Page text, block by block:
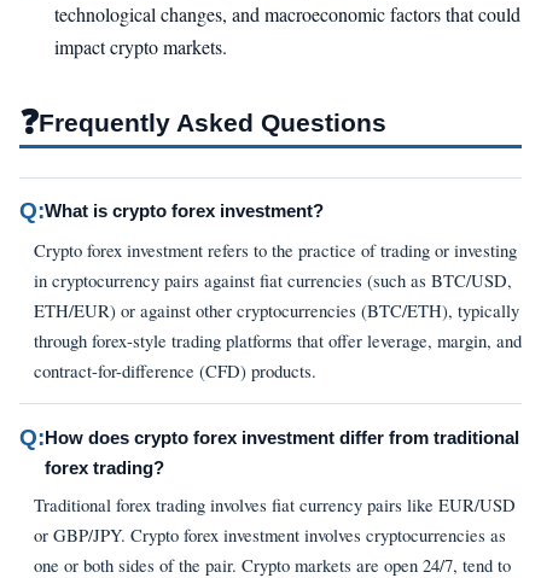
technological changes, and macroeconomic factors that could
impact crypto markets.
❓Frequently Asked Questions
Q:What is crypto forex investment?
Crypto forex investment refers to the practice of trading or investing
in cryptocurrency pairs against fiat currencies (such as BTC/USD,
ETH/EUR) or against other cryptocurrencies (BTC/ETH), typically
through forex-style trading platforms that offer leverage, margin, and
contract-for-difference (CFD) products.
Q:How does crypto forex investment differ from traditional
forex trading?
Traditional forex trading involves fiat currency pairs like EUR/USD
or GBP/JPY. Crypto forex investment involves cryptocurrencies as
one or both sides of the pair. Crypto markets are open 24/7, tend to